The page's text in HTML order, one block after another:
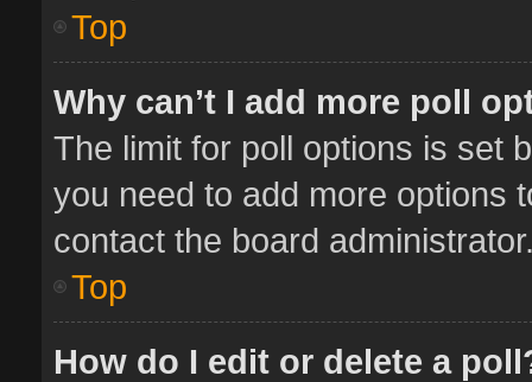
Top
Why can’t I add more poll
The limit for poll options is set
you need to add more options
contact the board
Top
How do I edit or delete a